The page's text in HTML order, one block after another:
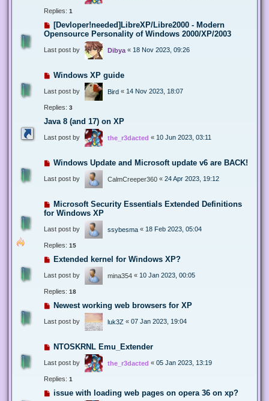
Replies: 1
[Devloper!needed]LibreXP/Libre2000 - Modern
Opensource Personality of Windows 2000/XP/2003
Last post by Dibya « 18 Nov 2023, 09:26
Windows XP guide
Last post by Bird « 14 Nov 2023, 18:07
Replies: 3
Java 8 (and 17) on XP
Last post by the_r3dacted « 10 Jun 2023, 03:11
Windows Update and Microsoft update v6 are BACK!
Last post by CalmCreeper360 « 24 Apr 2023, 19:12
Microsoft Security Essentials Extended Definitions
for Windows XP
Last post by ssybesma « 18 Feb 2023, 05:04
Replies: 15
Extended kernel for Windows XP?
Last post by mina354 « 10 Jan 2023, 00:05
Replies: 18
Newest working web browsers for XP
Last post by luk3Z « 07 Jan 2023, 19:04
NTOSKRNL Emu_Extender
Last post by the_r3dacted « 05 Jan 2023, 13:19
Replies: 1
issue with loading web pages on opera 36 on xp?